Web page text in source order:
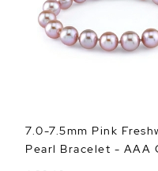
7.0-7.5mm Pink
Pearl Bracelet - AAA